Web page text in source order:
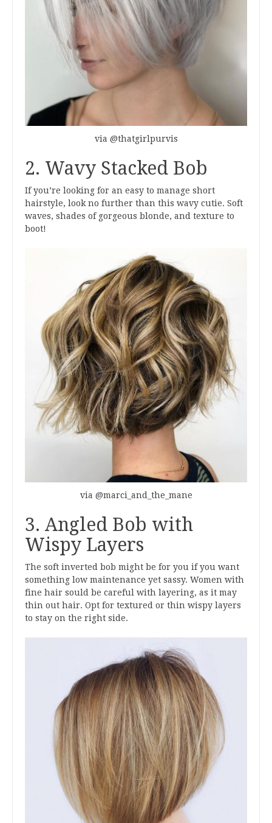
via @thatgirlpurvis
2. Wavy Stacked Bob
If you’re looking for an easy to manage short
hairstyle, look no further than this wavy cutie. Soft
waves, shades of gorgeous blonde, and texture to
boot!
via @marci_and_the_mane
3. Angled Bob with
Wispy Layers
The soft inverted bob might be for you if you want
something low maintenance yet sassy. Women with
fine hair sould be careful with layering, as it may
thin out hair. Opt for textured or thin wispy layers
to stay on the right side.